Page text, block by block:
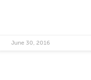
June 30, 2016